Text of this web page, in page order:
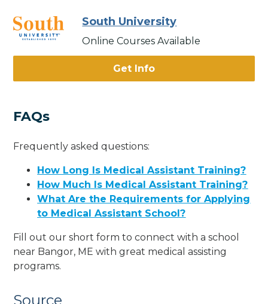
South University
Online Courses Available
Get Info
FAQs
Frequently asked questions:
How Long Is Medical Assistant Training?
How Much Is Medical Assistant Training?
What Are the Requirements for Applying
to Medical Assistant School?
Fill out our short form to connect with a school
near Bangor, ME with great medical assisting
programs.
Source